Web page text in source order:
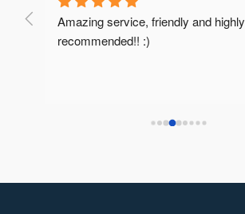
Amazing service, friendly and highly
recommended!! :)